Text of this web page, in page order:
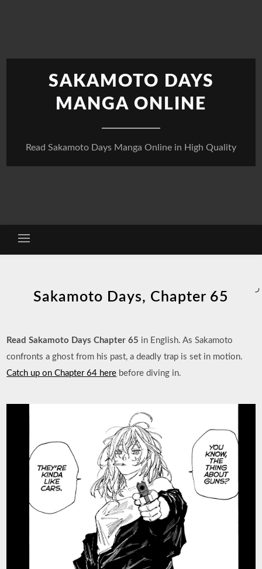
SAKAMOTO DAYS
MANGA ONLINE
Read Sakamoto Days Manga Online in High Quality
Sakamoto Days, Chapter 65
Read Sakamoto Days Chapter 65 in English. As Sakamoto
confronts a ghost from his past, a deadly trap is set in motion.
Catch up on Chapter 64 here before diving in.
ر